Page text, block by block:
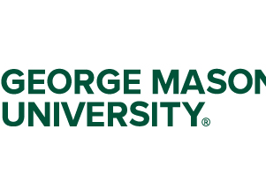
Login Service